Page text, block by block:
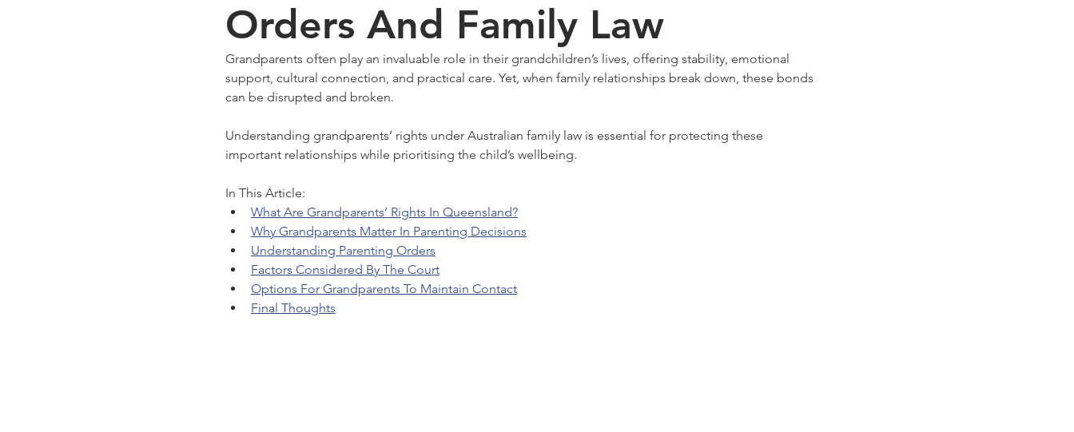
Orders And Family Law
Grandparents often play an invaluable role in their grandchildren’s lives, offering stability, emotional
support, cultural connection, and practical care. Yet, when family relationships break down, these bonds
can be disrupted and broken.
Understanding grandparents’ rights under Australian family law is essential for protecting these
important relationships while prioritising the child’s wellbeing.
In This Article:
What Are Grandparents’ Rights In Queensland?
Why Grandparents Matter In Parenting Decisions
Understanding Parenting Orders
Factors Considered By The Court
Options For Grandparents To Maintain Contact
Final Thoughts